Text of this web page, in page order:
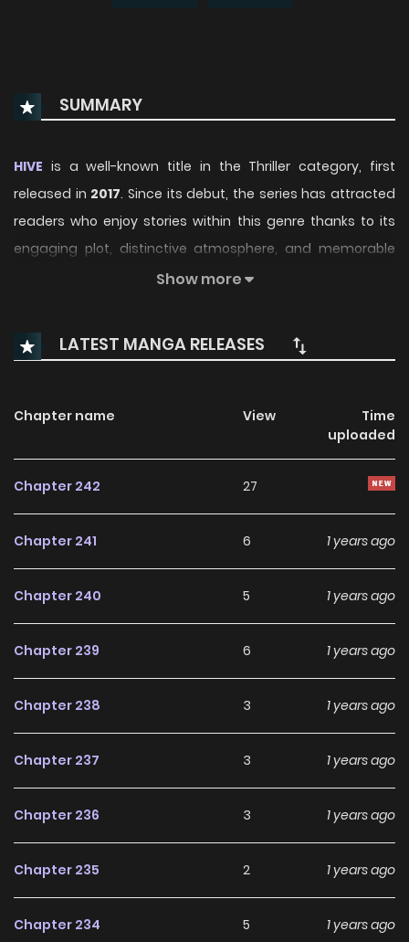
SUMMARY
HIVE is a well-known title in the Thriller category, first
released in 2017. Since its debut, the series has attracted
readers who enjoy stories within this genre thanks to its
engaging plot, distinctive atmosphere, and memorable
characters. On ManhwaClan, readers can easily follow the
convenient reading experience.
interest. The series offers an enjoyable balance of
storytelling and character development, making it an
excellent choice for fans searching for a compelling
Thrillermanhwa to follow.
With increasing popularity among online readers, HIVE
series is currently
, with more chapters
reading list on
Show more
LATEST MANGA RELEASES
Chapter name View
Time
uploaded
Chapter 242 27
Chapter 241 6 1 years ago
Chapter 240 5 1 years ago
Chapter 239 6 1 years ago
Chapter 238 3 1 years ago
Chapter 237 3 1 years ago
Chapter 236 3 1 years ago
Chapter 235 2 1 years ago
Chapter 234 5 1 years ago